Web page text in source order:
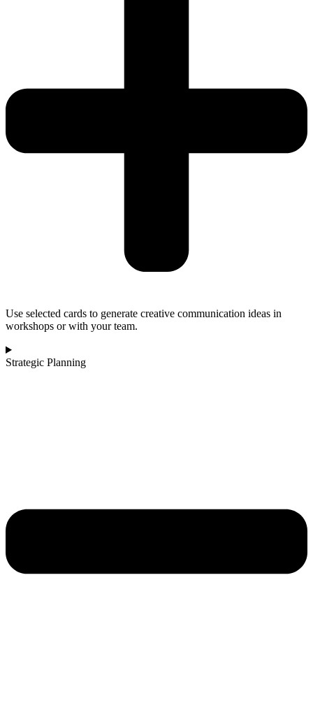
Use selected cards to generate creative communication ideas in
workshops or with your team.
Strategic Planning